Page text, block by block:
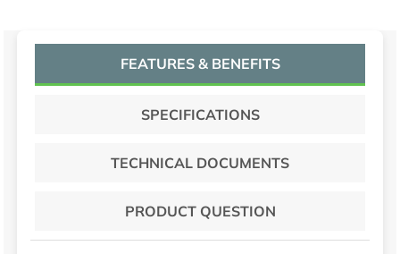
FEATURES & BENEFITS
SPECIFICATIONS
TECHNICAL DOCUMENTS
PRODUCT QUESTION